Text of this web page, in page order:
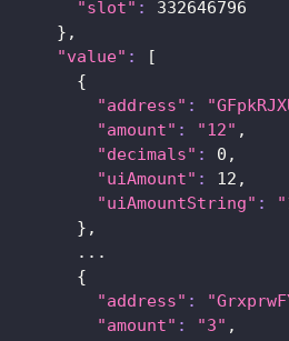
"slot" :
332646796
} ,
"value" :
[
{
"address" :
"amount" : "12" ,
"decimals" : 0 ,
"uiAmount" : 12 ,
"uiAmountString" :
} ,
.. .
{
"address" :
"amount" : "3" ,